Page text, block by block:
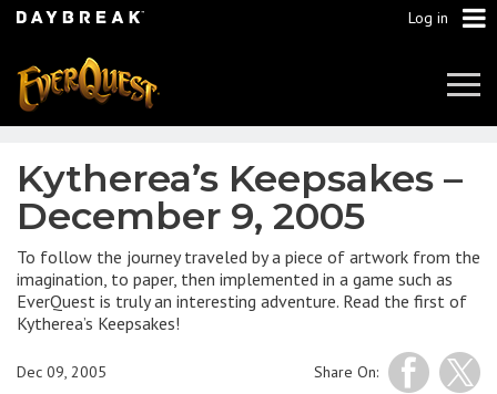
Log in
Kytherea’s Keepsakes –
December 9, 2005
To follow the journey traveled by a piece of artwork from the
imagination, to paper, then implemented in a game such as
EverQuest is truly an interesting adventure. Read the first of
Kytherea’s Keepsakes!
Share On:
Dec 09, 2005